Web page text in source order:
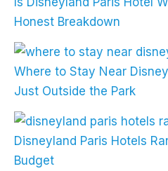
Honest Breakdown
Where to Stay Near
Just Outside the Park
Disneyland Paris Hotels
Budget